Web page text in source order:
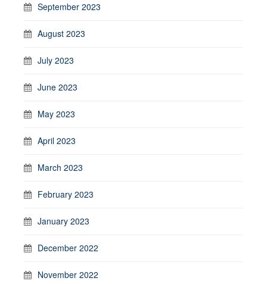
September 2023
August 2023
July 2023
June 2023
May 2023
April 2023
March 2023
February 2023
January 2023
December 2022
November 2022